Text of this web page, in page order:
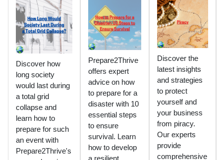
Discover how
long society
would last during
a total grid
collapse and
learn how to
prepare for such
an event with
Prepare2Thrive's
Prepare2Thrive
offers expert
advice on how
to prepare for a
disaster with 10
essential steps
to ensure
survival. Learn
how to develop
a resilient
Discover the
latest insights
and strategies
to protect
yourself and
your business
from piracy.
Our experts
provide
comprehensive